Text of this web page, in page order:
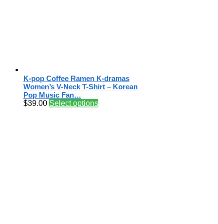
K-pop Coffee Ramen K-dramas
Women’s V-Neck T-Shirt – Korean
Pop Music Fan…
$39.00 Select options